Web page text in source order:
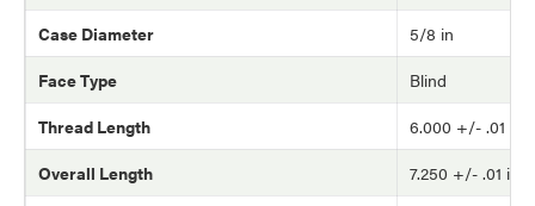
Case Diameter
5/8 in
Face Type
Blind
Thread Length
6.000 +/- .01 in
Overall Length
7.250 +/- .01 in